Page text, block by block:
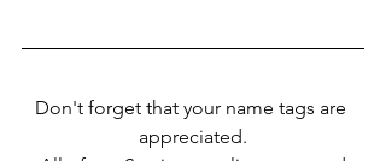
Don't forget that your name tags are
appreciated.